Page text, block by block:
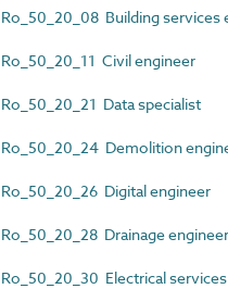
Ro_50_20_08 Building services
Ro_50_20_11 Civil engineer
Ro_50_20_21 Data specialist
Ro_50_20_24 Demolition
Ro_50_20_26 Digital engineer
Ro_50_20_28 Drainage engineer
Ro_50_20_30 Electrical